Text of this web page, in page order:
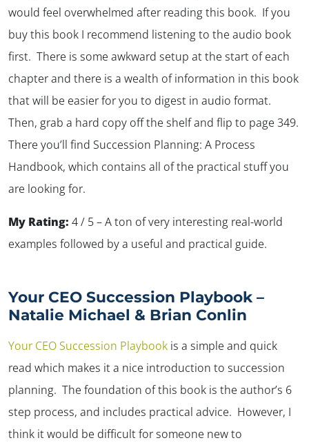
would feel overwhelmed after reading this book. If you
buy this book I recommend listening to the audio book
first. There is some awkward setup at the start of each
chapter and there is a wealth of information in this book
that will be easier for you to digest in audio format.
Then, grab a hard copy off the shelf and flip to page 349.
There you’ll find Succession Planning: A Process
Handbook, which contains all of the practical stuff you
are looking for.
My Rating: 4 / 5 – A ton of very interesting real-world
examples followed by a useful and practical guide.
Your CEO Succession Playbook –
Natalie Michael & Brian Conlin
Your CEO Succession Playbook is a simple and quick
read which makes it a nice introduction to succession
planning. The foundation of this book is the author’s 6
step process, and includes practical advice. However, I
think it would be difficult for someone new to